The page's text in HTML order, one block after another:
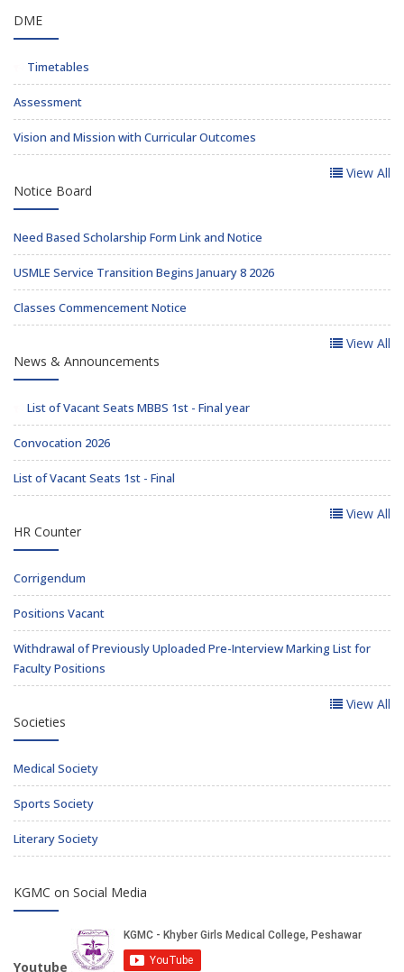
DME
Timetables
Assessment
Vision and Mission with Curricular Outcomes
View All
Notice Board
Need Based Scholarship Form Link and Notice
USMLE Service Transition Begins January 8 2026
Classes Commencement Notice
View All
News & Announcements
List of Vacant Seats MBBS 1st - Final year
Convocation 2026
List of Vacant Seats 1st - Final
View All
HR Counter
Corrigendum
Positions Vacant
Withdrawal of Previously Uploaded Pre-Interview Marking List for
Faculty Positions
View All
Societies
Medical Society
Sports Society
Literary Society
KGMC on Social Media
Youtube